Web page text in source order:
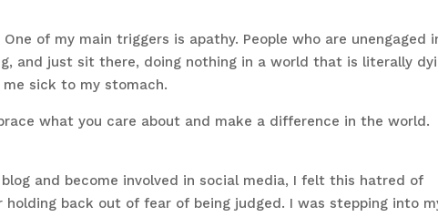
of my main triggers is apathy. People who are unengaged
and just sit there, doing nothing in a world that is literally
sick to my stomach.
what you care about and make a difference in the world.
and become involved in social media, I felt this hatred of
holding back out of fear of being judged. I was stepping into